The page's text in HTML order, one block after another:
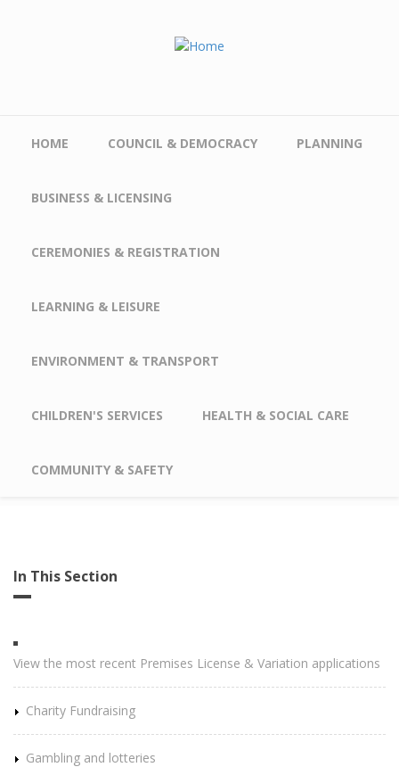
HOME COUNCIL & DEMOCRACY PLANNING
BUSINESS & LICENSING
CEREMONIES & REGISTRATION
LEARNING & LEISURE
ENVIRONMENT & TRANSPORT
CHILDREN'S SERVICES HEALTH & SOCIAL CARE
COMMUNITY & SAFETY
In This Section
View the most recent Premises License & Variation applications
Charity Fundraising
Gambling and lotteries